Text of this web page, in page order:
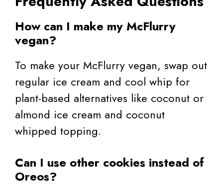
How can I make my McFlurry
vegan?
To make your McFlurry vegan, swap out
regular ice cream and cool whip for
plant-based alternatives like coconut or
almond ice cream and coconut
whipped topping.
Can I use other cookies instead of
Oreos?